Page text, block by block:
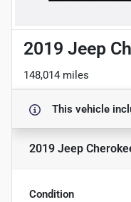
2019 Jeep
148,014 miles
This vehicle
2019 Jeep
Condition